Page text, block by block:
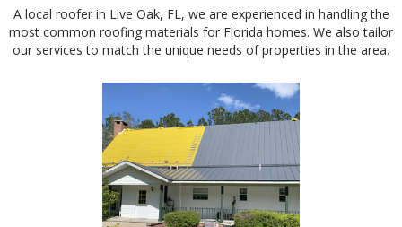
A local roofer in Live Oak, FL, we are experienced in handling the
most common roofing materials for Florida homes. We also tailor
our services to match the unique needs of properties in the area.